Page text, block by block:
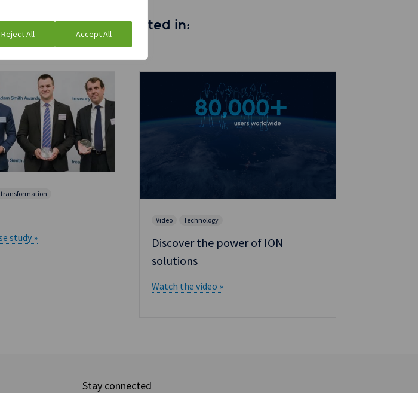
Reject All Accept All
were also interested in:
study »
Video Technology
Discover the power of ION
solutions
Watch the video »
Stay connected